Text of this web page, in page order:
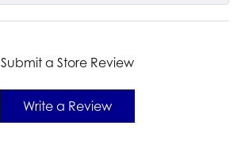
Submit a Store Review
Write a Review